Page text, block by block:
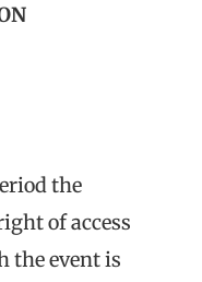
the
of access
the event is